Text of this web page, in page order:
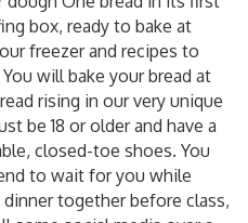
box, ready to bake at
freezer and recipes to
will bake your bread at
rising in our very unique
be 18 or older and have a
closed-toe shoes. You
to wait for you while
dinner together before class,